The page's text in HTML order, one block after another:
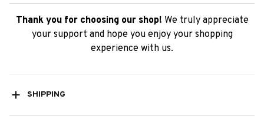
Thank you for choosing our shop! We truly appreciate
your support and hope you enjoy your shopping
experience with us.
SHIPPING